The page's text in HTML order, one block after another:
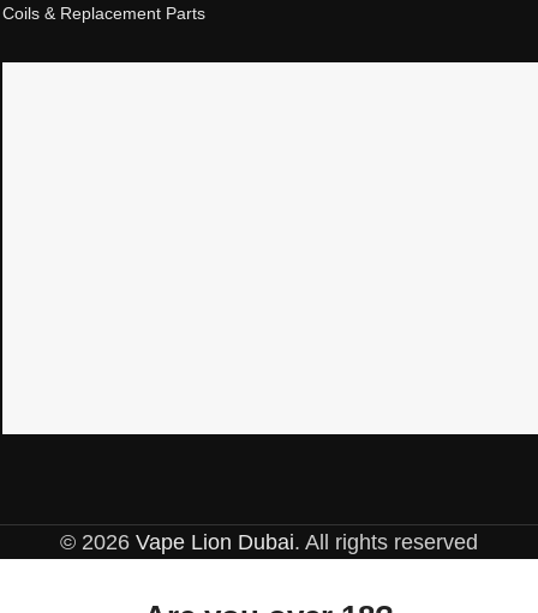
Coils & Replacement Parts
© 2026 Vape Lion Dubai. All rights reserved